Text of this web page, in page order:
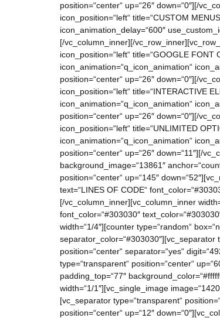
position=“center“ up=“26″ down=“0″][/
icon_position=“left“ title=“CUSTOM
icon_animation_delay=“600″
[/vc_column_inner][/
icon_position=“left“ title=“GOOGLE
icon_animation=“q_icon_animation“
position=“center“ up=“26″ down=“0″][/
icon_position=“left“ title=“INTERACTIVE
icon_animation=“q_icon_animation“
position=“center“ up=“26″ down=“0″][/
icon_position=“left“ title=“UNLIMITED
icon_animation=“q_icon_animation“
position=“center“ up=“26″ down=“11″][/
background_image=“13861″
position=“center“ up=“145″
text=“LINES OF CODE“
[/vc_column_inner][vc_column_inner
font_color=“#303030″
width=“1/4″][counter type=“random“
separator_color=“#303030″][vc_separator
position=“center“ separator=“yes“
type=“transparent“ position=“center“
padding_top=“77″
width=“1/1″][vc_single_image
[vc_separator type=“transparent“
position=“center“ up=“12″